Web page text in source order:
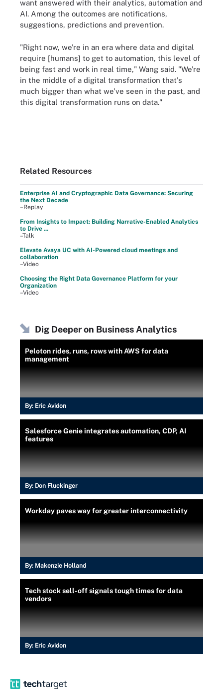
want answered with their analytics, automation and
AI. Among the outcomes are notifications,
suggestions, predictions and prevention.
"Right now, we're in an era where data and digital
require [humans] to get to automation, this level of
being fast and work in real time," Wang said. "We're
in the middle of a digital transformation that's
much bigger than what we've seen in the past, and
this digital transformation runs on data."
Related Resources
Enterprise AI and Cryptographic Data Governance: Securing
the Next Decade
–Replay
From Insights to Impact: Building Narrative-Enabled Analytics
to Drive ...
–Talk
Elevate Avaya UC with AI-Powered cloud meetings and
collaboration
–Video
Choosing the Right Data Governance Platform for your
Organization
–Video
Dig Deeper on Business Analytics
Peloton rides, runs, rows with AWS for data
management
By: Eric Avidon
Salesforce Genie integrates automation, CDP, AI
features
By: Don Fluckinger
Workday paves way for greater interconnectivity
By: Makenzie Holland
Tech stock sell-off signals tough times for data
vendors
By: Eric Avidon